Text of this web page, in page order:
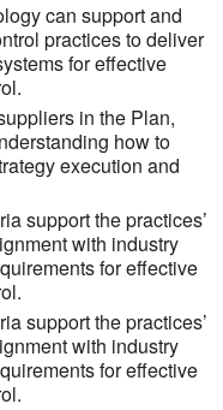
can support and
practices to deliver
for effective
in the Plan,
how to
execution and
support the practices’
with industry
for effective
support the practices’
with industry
for effective